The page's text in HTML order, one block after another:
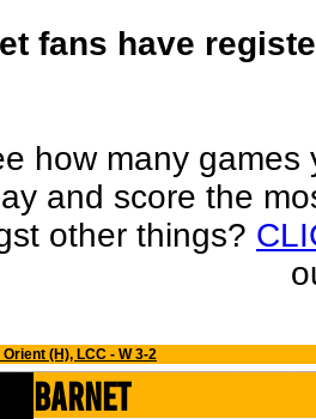
fans have
how many
and score the
other things?
(H), LCC - W 3-2
Barnet